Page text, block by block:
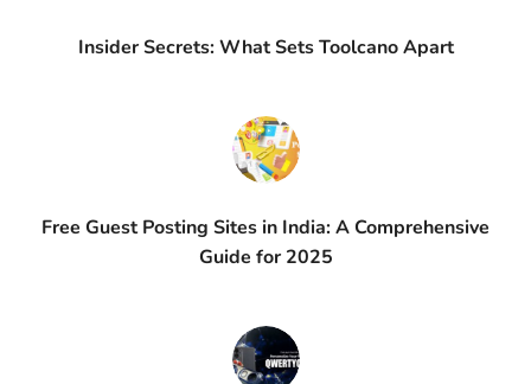
Insider Secrets: What Sets Toolcano Apart
Free Guest Posting Sites in India: A Comprehensive
Guide for 2025